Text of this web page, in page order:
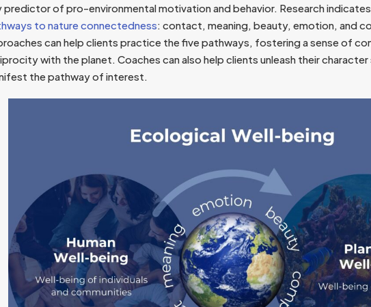
predictor of pro-environmental motivation and behavior. Research
to nature connectedness: contact, meaning, beauty, emotion, and
can help clients practice the five pathways, fostering a sense of
with the planet. Coaches can also help clients unleash their
the pathway of interest.